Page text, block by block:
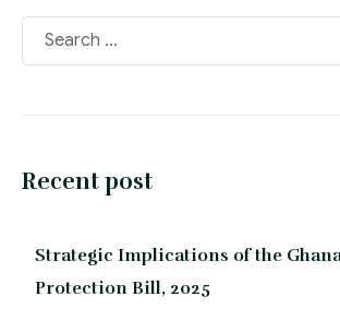
Recent post
Strategic Implications of the
Protection Bill, 2025